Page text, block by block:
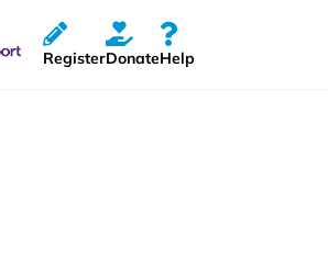
RegisterDonateHelp